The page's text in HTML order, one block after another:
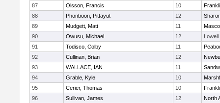
87
Olsson, Francis 10
88
Phonboon, Pittayut 12
89
Mudgett, Matt 11
90
Owusu, Michael 12
Lowell
91
Todisco, Colby 11
92
Cullinan, Brian 12
93
WALLACE, IAN 11
94
Grable, Kyle 10
95
Cerier, Thomas 10
96
Sullivan, James 12
North